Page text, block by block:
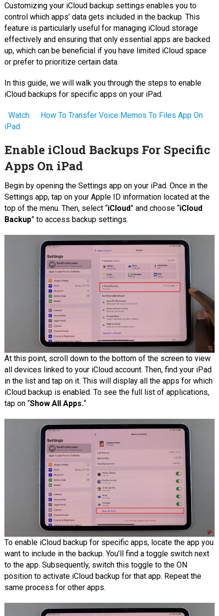
Customizing your iCloud backup settings enables you to
control which apps’ data gets included in the backup. This
feature is particularly useful for managing iCloud storage
effectively and ensuring that only essential apps are backed
up, which can be beneficial if you have limited iCloud space
or prefer to prioritize certain data.
In this guide, we will walk you through the steps to enable
iCloud backups for specific apps on your iPad.
Watch:
How To Transfer Voice Memos To Files App On
iPad
Enable iCloud Backups For Specific
Apps On iPad
Begin by opening the Settings app on your iPad. Once in the
Settings app, tap on your Apple ID information located at the
top of the menu. Then, select “iCloud” and choose “iCloud
Backup” to access backup settings.
At this point, scroll down to the bottom of the screen to view
all devices linked to your iCloud account. Then, find your iPad
in the list and tap on it. This will display all the apps for which
iCloud backup is enabled. To see the full list of applications,
tap on “Show All Apps.“
To enable iCloud backup for specific apps, locate the app you
want to include in the backup. You’ll find a toggle switch next
to the app. Subsequently, switch this toggle to the ON
position to activate iCloud backup for that app. Repeat the
same process for other apps.